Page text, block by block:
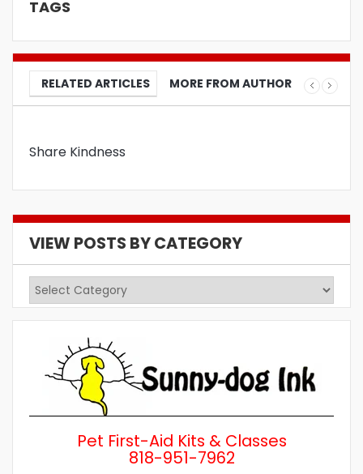
TAGS
RELATED ARTICLES MORE FROM AUTHOR
Share Kindness
VIEW POSTS BY CATEGORY
View
Posts
by
Category
Pet First-Aid Kits & Classes
818-951-7962